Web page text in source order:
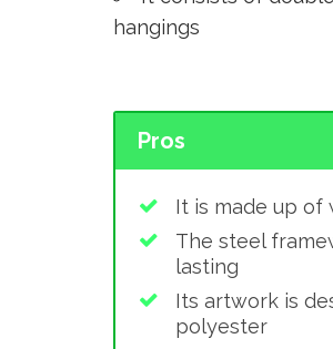
hangings
Pros
It is made up
The steel
lasting
Its artwork is
polyester